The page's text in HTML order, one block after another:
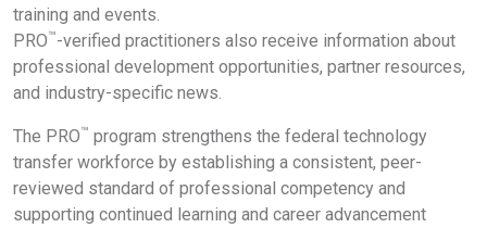
training and events.
PRO™-verified practitioners also receive information about
professional development opportunities, partner resources,
and industry-specific news.
The PRO™ program strengthens the federal technology
transfer workforce by establishing a consistent, peer-
reviewed standard of professional competency and
supporting continued learning and career advancement